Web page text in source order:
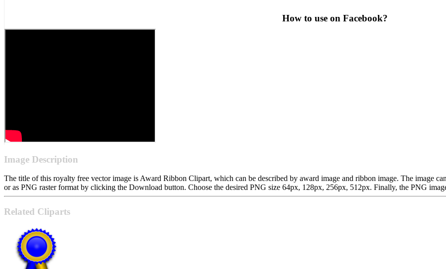
How to use on Facebook?
Image Description
The title of this royalty free vector image is Award Ribbon Clipart, which can be described by award image and ribbon image. The image
or as PNG raster format by clicking the Download button. Choose the desired PNG size 64px, 128px, 256px, 512px. Finally, the PNG
Related Cliparts